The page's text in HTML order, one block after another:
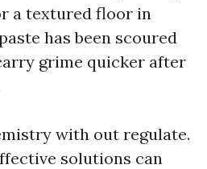
a textured floor in
has been scoured
grime quicker after
with out regulate.
solutions can